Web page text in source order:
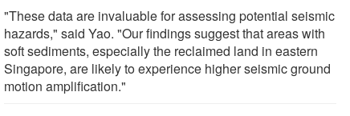
"These data are invaluable for assessing potential seismic
hazards," said Yao. "Our findings suggest that areas with
soft sediments, especially the reclaimed land in eastern
Singapore, are likely to experience higher seismic ground
motion amplification."